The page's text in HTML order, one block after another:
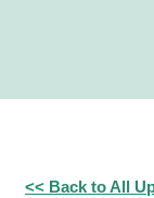
<< Back to All